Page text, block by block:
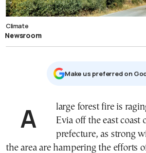
Climate
Newsroom
Μake us preferred on
A large forest fire is raging on the island of
Evia off the east coast
prefecture, as strong
the area are hampering the efforts